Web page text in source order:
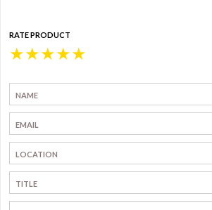
RATE PRODUCT
★
★
★
★
★